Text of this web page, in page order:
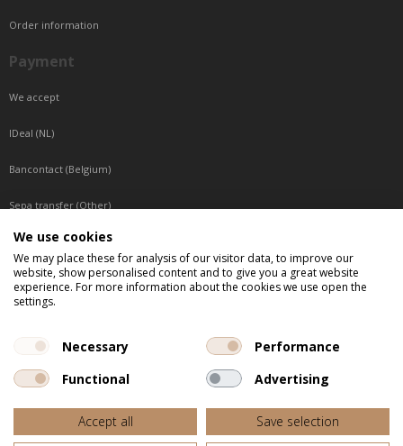
Order information
Payment
We accept
IDeal (NL)
Bancontact (Belgium)
Sepa transfer (Other)
Reachable by phone
Tuesday, Wednesday, Thursday: Between 9:00 o'clock and 17:00 o'clock
Friday: Between 9:00 o'clock and 12:00 o'clock
We use cookies
We may place these for analysis of our visitor data, to improve our
website, show personalised content and to give you a great website
experience. For more information about the cookies we use open the
settings.
Necessary
Performance
Functional
Advertising
Accept all Save selection